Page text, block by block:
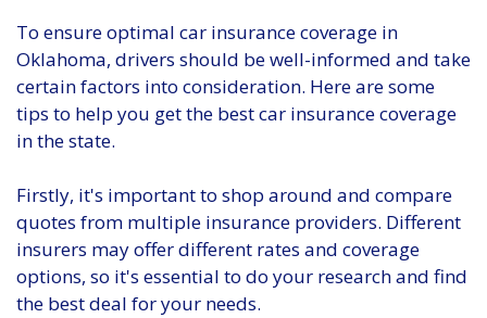
To ensure optimal car insurance coverage in
Oklahoma, drivers should be well-informed and take
certain factors into consideration. Here are some
tips to help you get the best car insurance coverage
in the state.
Firstly, it's important to shop around and compare
quotes from multiple insurance providers. Different
insurers may offer different rates and coverage
options, so it's essential to do your research and find
the best deal for your needs.